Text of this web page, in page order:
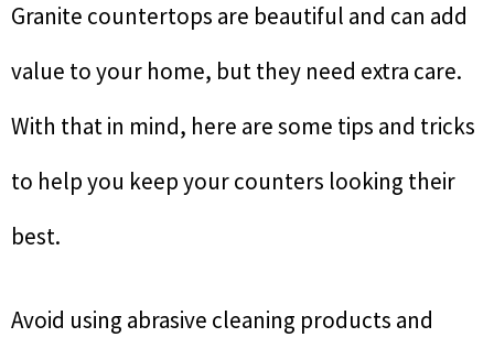
Granite countertops are beautiful and can add
value to your home, but they need extra care.
With that in mind, here are some tips and tricks
to help you keep your counters looking their
best.
Avoid using abrasive cleaning products and